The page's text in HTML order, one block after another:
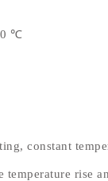
℃
constant
rise